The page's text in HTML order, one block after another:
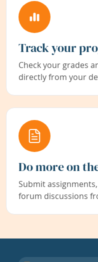
Track your
Check your grades
directly from your
Do more on
Submit
forum discussions